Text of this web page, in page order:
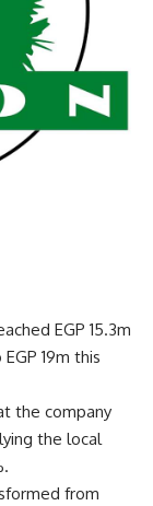
EGP 15.3m
19m this
the company
the local
from